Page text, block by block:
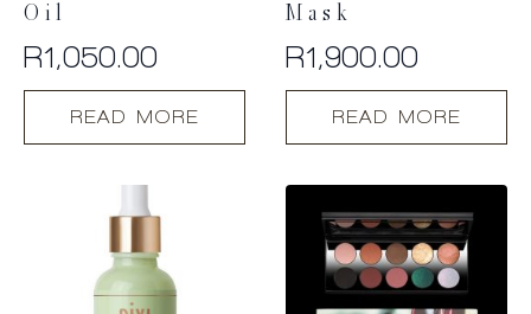
Oil
R1,050.00
READ MORE
Mask
R1,900.00
READ MORE